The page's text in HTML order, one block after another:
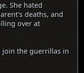
She hated
deaths, and
over at
join the guerrillas in